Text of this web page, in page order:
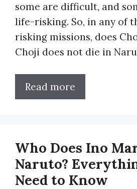
some are difficult, and
life-risking. So, in any of
risking missions, does
Choji does not die in
Read more
Who Does Ino
Naruto?
Need to Know